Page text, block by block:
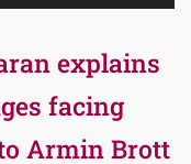
explains
facing
Armin Brott